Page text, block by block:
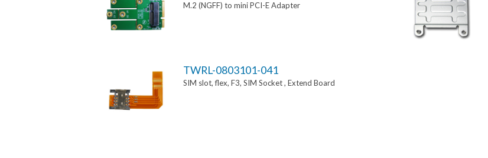
M.2 (NGFF) to mini PCI-E Adapter
TWRL-0803101-041
SIM slot, flex, F3, SIM Socket , Extend Board